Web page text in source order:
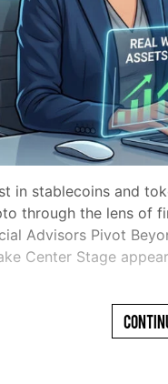
in stablecoins and
through the lens of
Advisors Pivot
Center Stage